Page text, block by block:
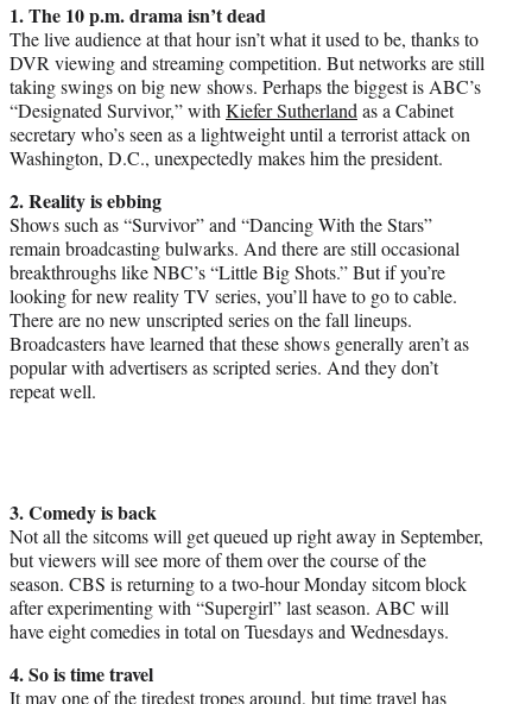
1. The 10 p.m.drama isn’t dead
The live audience at that hour isn’t what it used to be, thanks to
DVR viewing and streaming competition. But networks are still
taking swings on big new shows. Perhaps the biggest is ABC’s
“Designated Survivor,” withKiefer Sutherlandas a Cabinet
secretary who’s seen as a lightweight until a terrorist attack on
Washington, D.C., unexpectedly makes him the president.
2. Reality is ebbing
Shows such as “Survivor” and “Dancing With the Stars”
remain broadcasting bulwarks. And there are still occasional
breakthroughs like NBC’s “Little Big Shots.” But if you’re
looking for new reality TV series, you’ll have to go to cable.
There are no new unscripted series on the fall lineups.
Broadcasters have learned that these shows generally aren’t as
popular with advertisers as scripted series. And they don’t
repeat well.
3. Comedy is back
Not all the sitcoms will get queued up right away in September,
but viewers will see more of them over the course of the
season. CBS is returning to a two-hourMondaysitcom block
after experimenting with “Supergirl” last season. ABC will
have eight comedies in total on Tuesdays and Wednesdays.
4. So is time travel
It may one of the tiredest tropes around, but time travel has